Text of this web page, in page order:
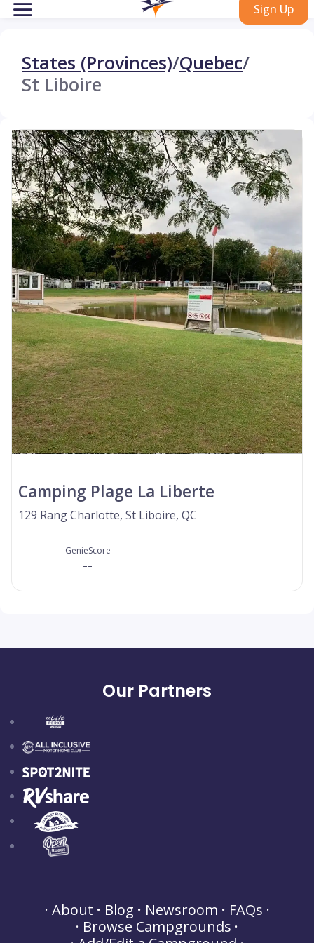
Sign Up
States (Provinces)/Quebec/
St Liboire
Camping Plage La Liberte
129 Rang Charlotte, St Liboire, QC
GenieScore
--
Our Partners
About Blog Newsroom
FAQs
Browse Campgrounds